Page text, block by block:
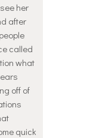
her
after
called
what
off of
quick